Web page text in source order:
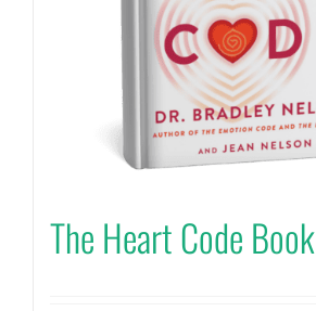
on
the
product
The Heart Code Book